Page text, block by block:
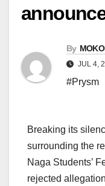
By
JUL 4,
#Prysm
Breaking its
surrounding the
Naga Students’
rejected